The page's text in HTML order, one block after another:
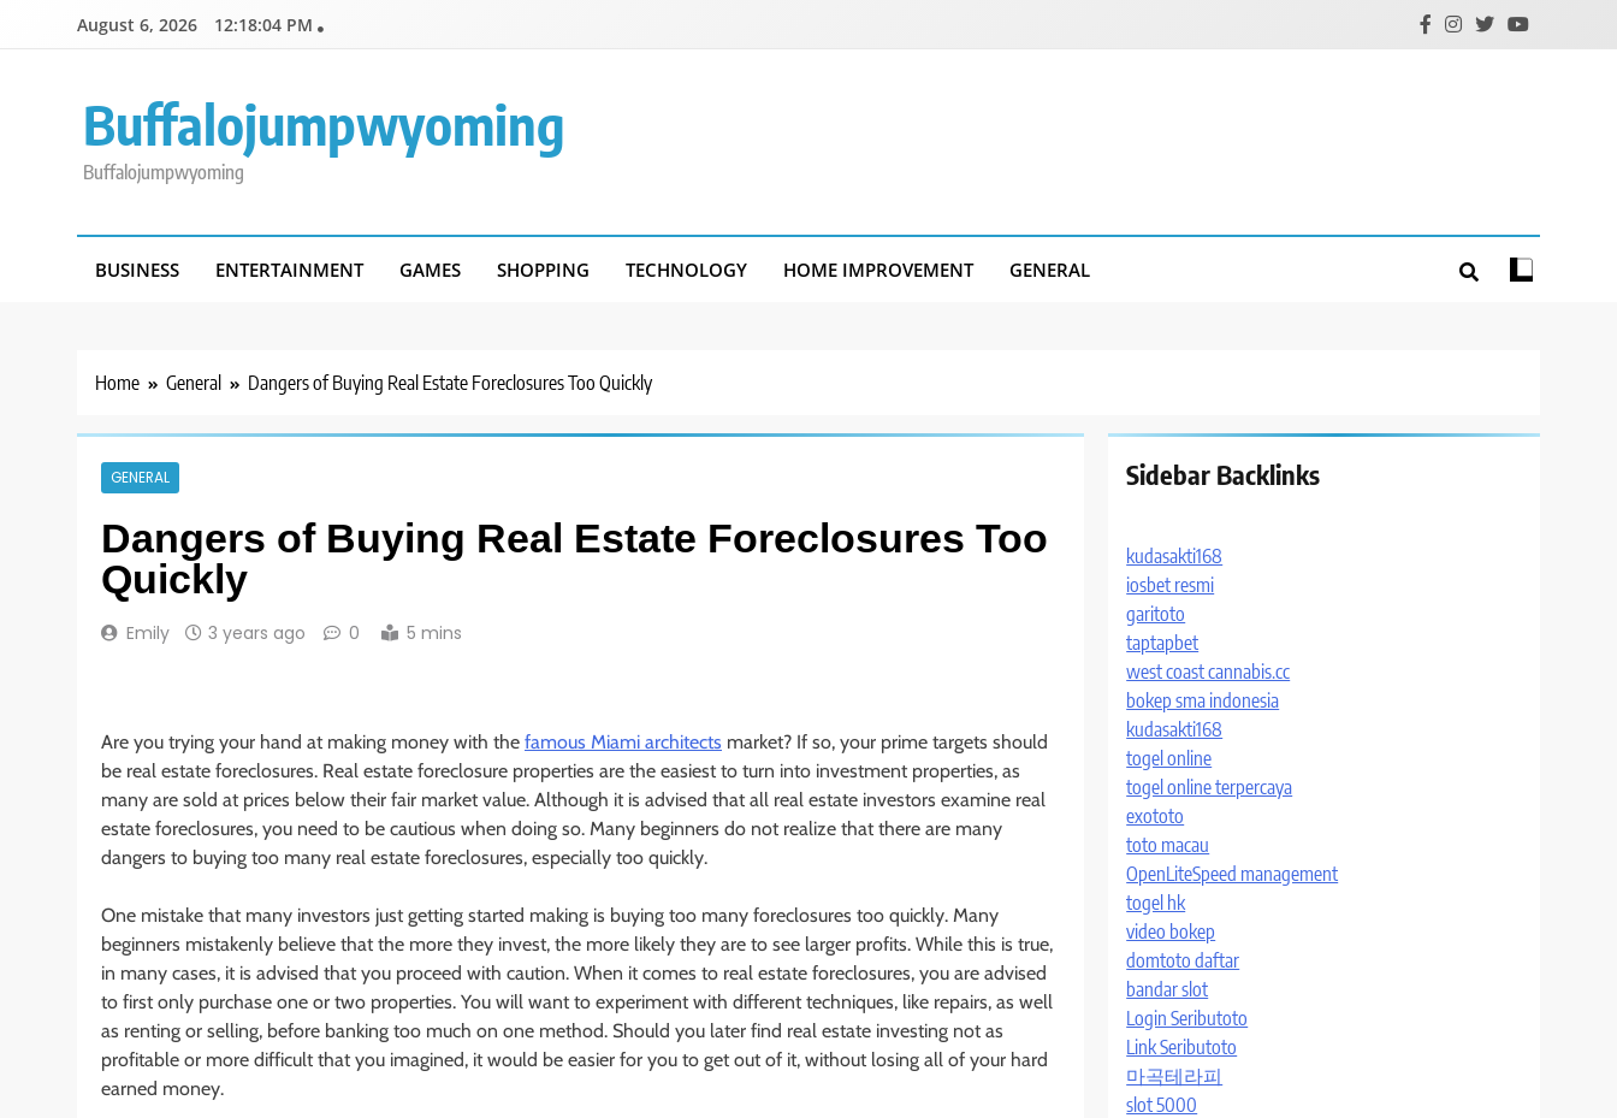
August 6, 2026 12:18:04 PM
Buffalojumpwyoming
Buffalojumpwyoming
BUSINESS ENTERTAINMENT GAMES SHOPPING TECHNOLOGY HOME IMPROVEMENT GENERAL
Home General Dangers of Buying Real Estate Foreclosures Too Quickly
GENERAL
Dangers of Buying Real Estate Foreclosures Too
Quickly
Emily 3 years ago 0 5 mins
Are you trying your hand at making money with the famous Miami architects market? If so, your prime targets should
be real estate foreclosures. Real estate foreclosure properties are the easiest to turn into investment properties, as
many are sold at prices below their fair market value. Although it is advised that all real estate investors examine real
estate foreclosures, you need to be cautious when doing so. Many beginners do not realize that there are many
dangers to buying too many real estate foreclosures, especially too quickly.
One mistake that many investors just getting started making is buying too many foreclosures too quickly. Many
beginners mistakenly believe that the more they invest, the more likely they are to see larger profits. While this is true,
in many cases, it is advised that you proceed with caution. When it comes to real estate foreclosures, you are advised
to first only purchase one or two properties. You will want to experiment with different techniques, like repairs, as well
as renting or selling, before banking too much on one method. Should you later find real estate investing not as
profitable or more difficult that you imagined, it would be easier for you to get out of it, without losing all of your hard
earned money.
Sidebar Backlinks
kudasakti168
iosbet resmi
garitoto
taptapbet
west coast cannabis.cc
bokep sma indonesia
kudasakti168
togel online
togel online terpercaya
exototo
toto macau
OpenLiteSpeed management
togel hk
video bokep
domtoto daftar
bandar slot
Login Seributoto
Link Seributoto
마곡테라피
slot 5000